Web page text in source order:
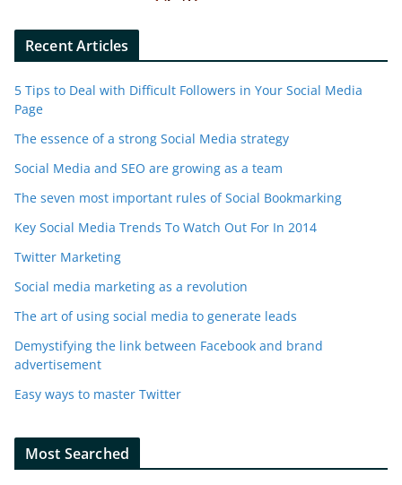
Recent Articles
5 Tips to Deal with Difficult Followers in Your Social Media
Page
The essence of a strong Social Media strategy
Social Media and SEO are growing as a team
The seven most important rules of Social Bookmarking
Key Social Media Trends To Watch Out For In 2014
Twitter Marketing
Social media marketing as a revolution
The art of using social media to generate leads
Demystifying the link between Facebook and brand
advertisement
Easy ways to master Twitter
Most Searched